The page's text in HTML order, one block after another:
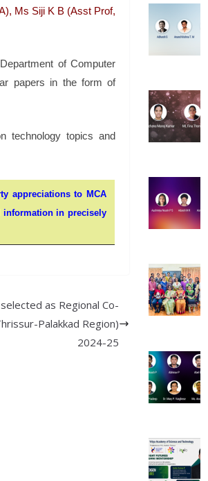
Ms Siji K B (Asst Prof,
of Computer
papers in the form of
technology topics and
appreciations to MCA
information in precisely
as Regional Co-
Palakkad Region)
2024-25